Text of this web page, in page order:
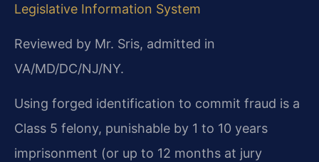
Legislative Information System
Reviewed by Mr. Sris, admitted in
VA/MD/DC/NJ/NY.
Using forged identification to commit fraud is a
Class 5 felony, punishable by 1 to 10 years
imprisonment (or up to 12 months at jury